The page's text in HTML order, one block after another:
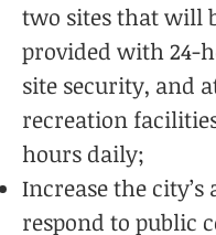
two sites that will
provided with 24-
site security, and
recreation
hours daily;
Increase the
respond to public